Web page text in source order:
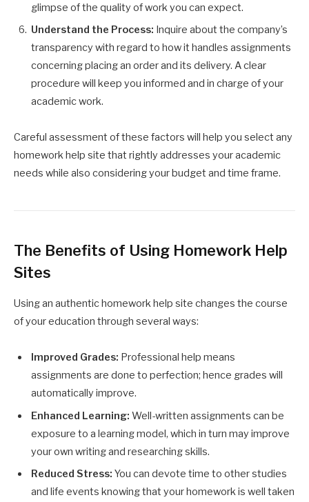
glimpse of the quality of work you can expect.
Understand the Process: Inquire about the company’s
transparency with regard to how it handles assignments
concerning placing an order and its delivery. A clear
procedure will keep you informed and in charge of your
academic work.
Careful assessment of these factors will help you select any
homework help site that rightly addresses your academic
needs while also considering your budget and time frame.
The Benefits of Using Homework Help
Sites
Using an authentic homework help site changes the course
of your education through several ways:
Improved Grades: Professional help means
assignments are done to perfection; hence grades will
automatically improve.
Enhanced Learning: Well-written assignments can be
exposure to a learning model, which in turn may improve
your own writing and researching skills.
Reduced Stress: You can devote time to other studies
and life events knowing that your homework is well taken